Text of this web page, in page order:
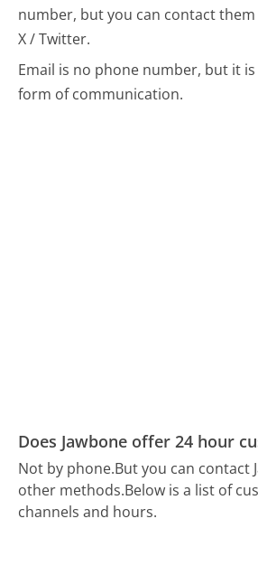
number, but you can contact
X / Twitter.
Email is no phone number, but it
form of communication.
Does Jawbone offer 24 hour
Not by phone.But you can contact
other methods.Below is a list of
channels and hours.